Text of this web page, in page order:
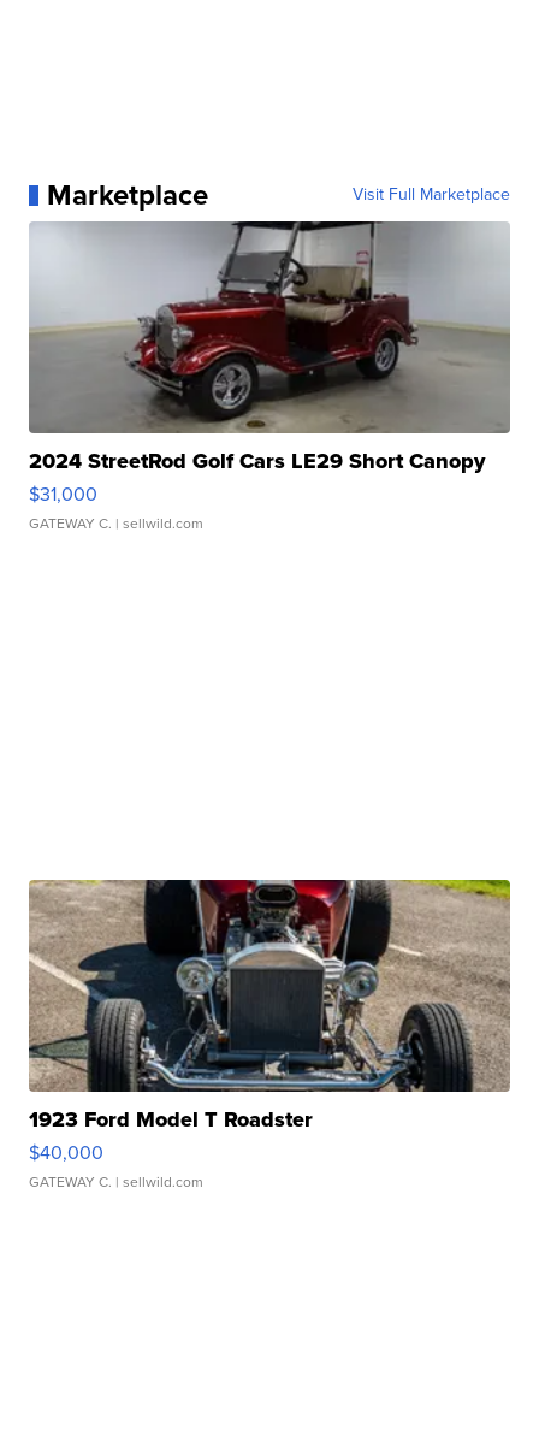
Marketplace Visit Full Marketplace
2024 StreetRod Golf Cars LE29 Short Canopy
$31,000
GATEWAY C. | sellwild.com
1923 Ford Model T Roadster
$40,000
GATEWAY C. | sellwild.com